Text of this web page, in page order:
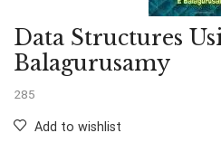
Data Structures
Balagurusamy
285
Add to wishlist